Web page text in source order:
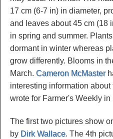
17 cm (6-7 in) in diameter,
and leaves about 45 cm (18
in spring and summer.
dormant in winter whereas
grow differently. Blooms in
March. Cameron McMaster
interesting information
wrote for Farmer's Weekly in
The first two pictures show
by Dirk Wallace. The 4th